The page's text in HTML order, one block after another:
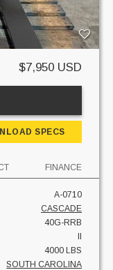
$7,950 USD
SPECS
FINANCE
A-0710
CASCADE
40G-RRB
4000 LBS
SOUTH CAROLINA